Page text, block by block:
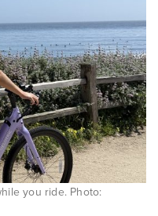
you ride. Photo: